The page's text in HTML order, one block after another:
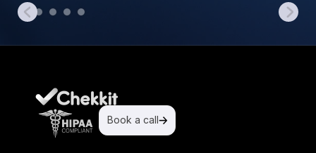
Book a call